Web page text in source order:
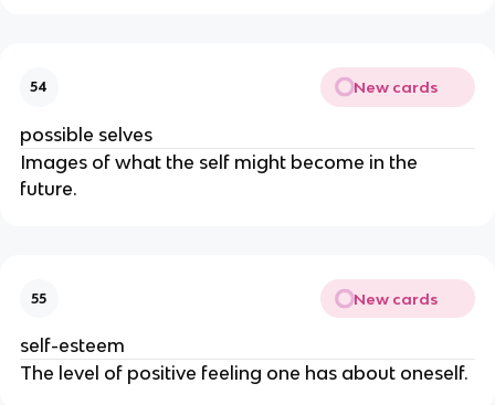
54 New cards
possible selves
Images of what the self might become in the
future.
55 New cards
self-esteem
The level of positive feeling one has about oneself.